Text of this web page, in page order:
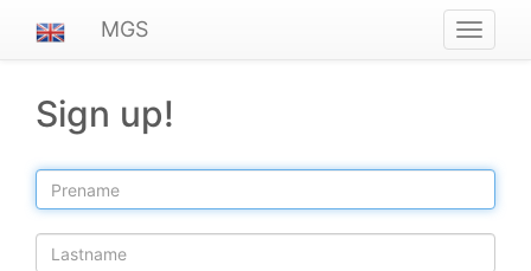
ein-/
MGS
Sign up!
Prename
Lastname